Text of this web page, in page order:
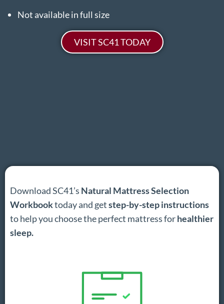
Not available in full size
VISIT SC41 TODAY
Download SC41’s Natural Mattress Selection
Workbooktoday and getstep-by-step instructions
to help you choose the perfect mattress forhealthier
sleep.